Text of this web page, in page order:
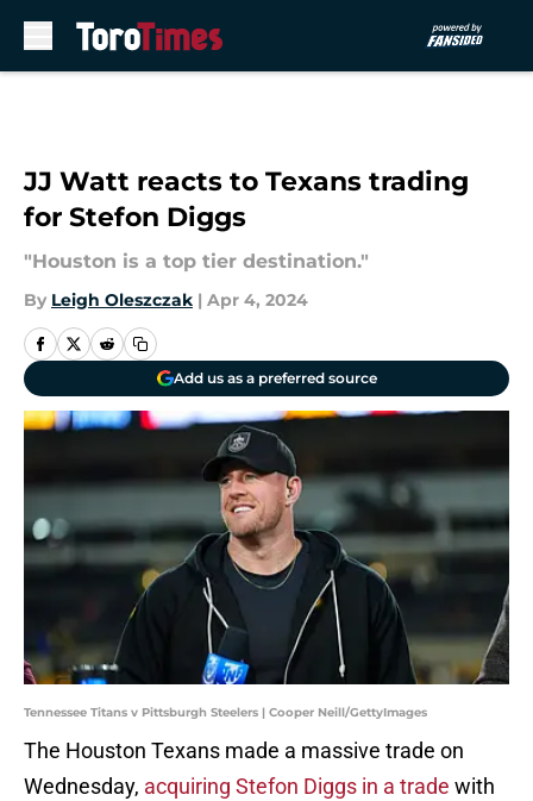
JJ Watt reacts to Texans trading
for Stefon Diggs
"Houston is a top tier destination."
By Leigh Oleszczak | Apr 4, 2024
Add us as a preferred source
Tennessee Titans v Pittsburgh Steelers | Cooper Neill/GettyImages
The Houston Texans made a massive trade on
Wednesday, acquiring Stefon Diggs in a trade with